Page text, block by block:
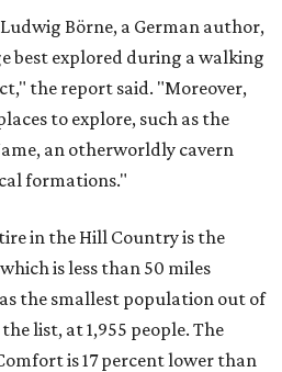
Börne, a German author,
best explored during a walking
the report said. "Moreover,
to explore, such as the
an otherworldly cavern
formations."
in the Hill Country is the
is less than 50 miles
the smallest population out of
list, at 1,955 people. The
is 17 percent lower than